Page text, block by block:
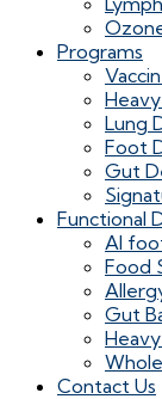
Programs
Lung
Foot
Gut
Functional
AI
Food
Gut
Contact Us